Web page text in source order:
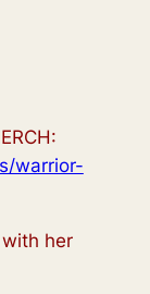
warrior-
her